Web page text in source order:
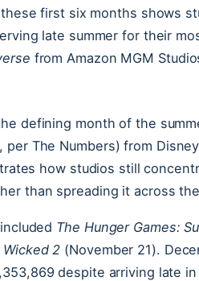
first six months shows
late summer for their
from Amazon MGM
defining month of the
per The Numbers) from
how studios still
than spreading it across
The Hunger Games:
Wicked 2 (November 21).
despite arriving late